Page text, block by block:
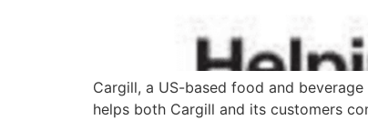
Cargill, a US-based food and
helps both Cargill and its customers